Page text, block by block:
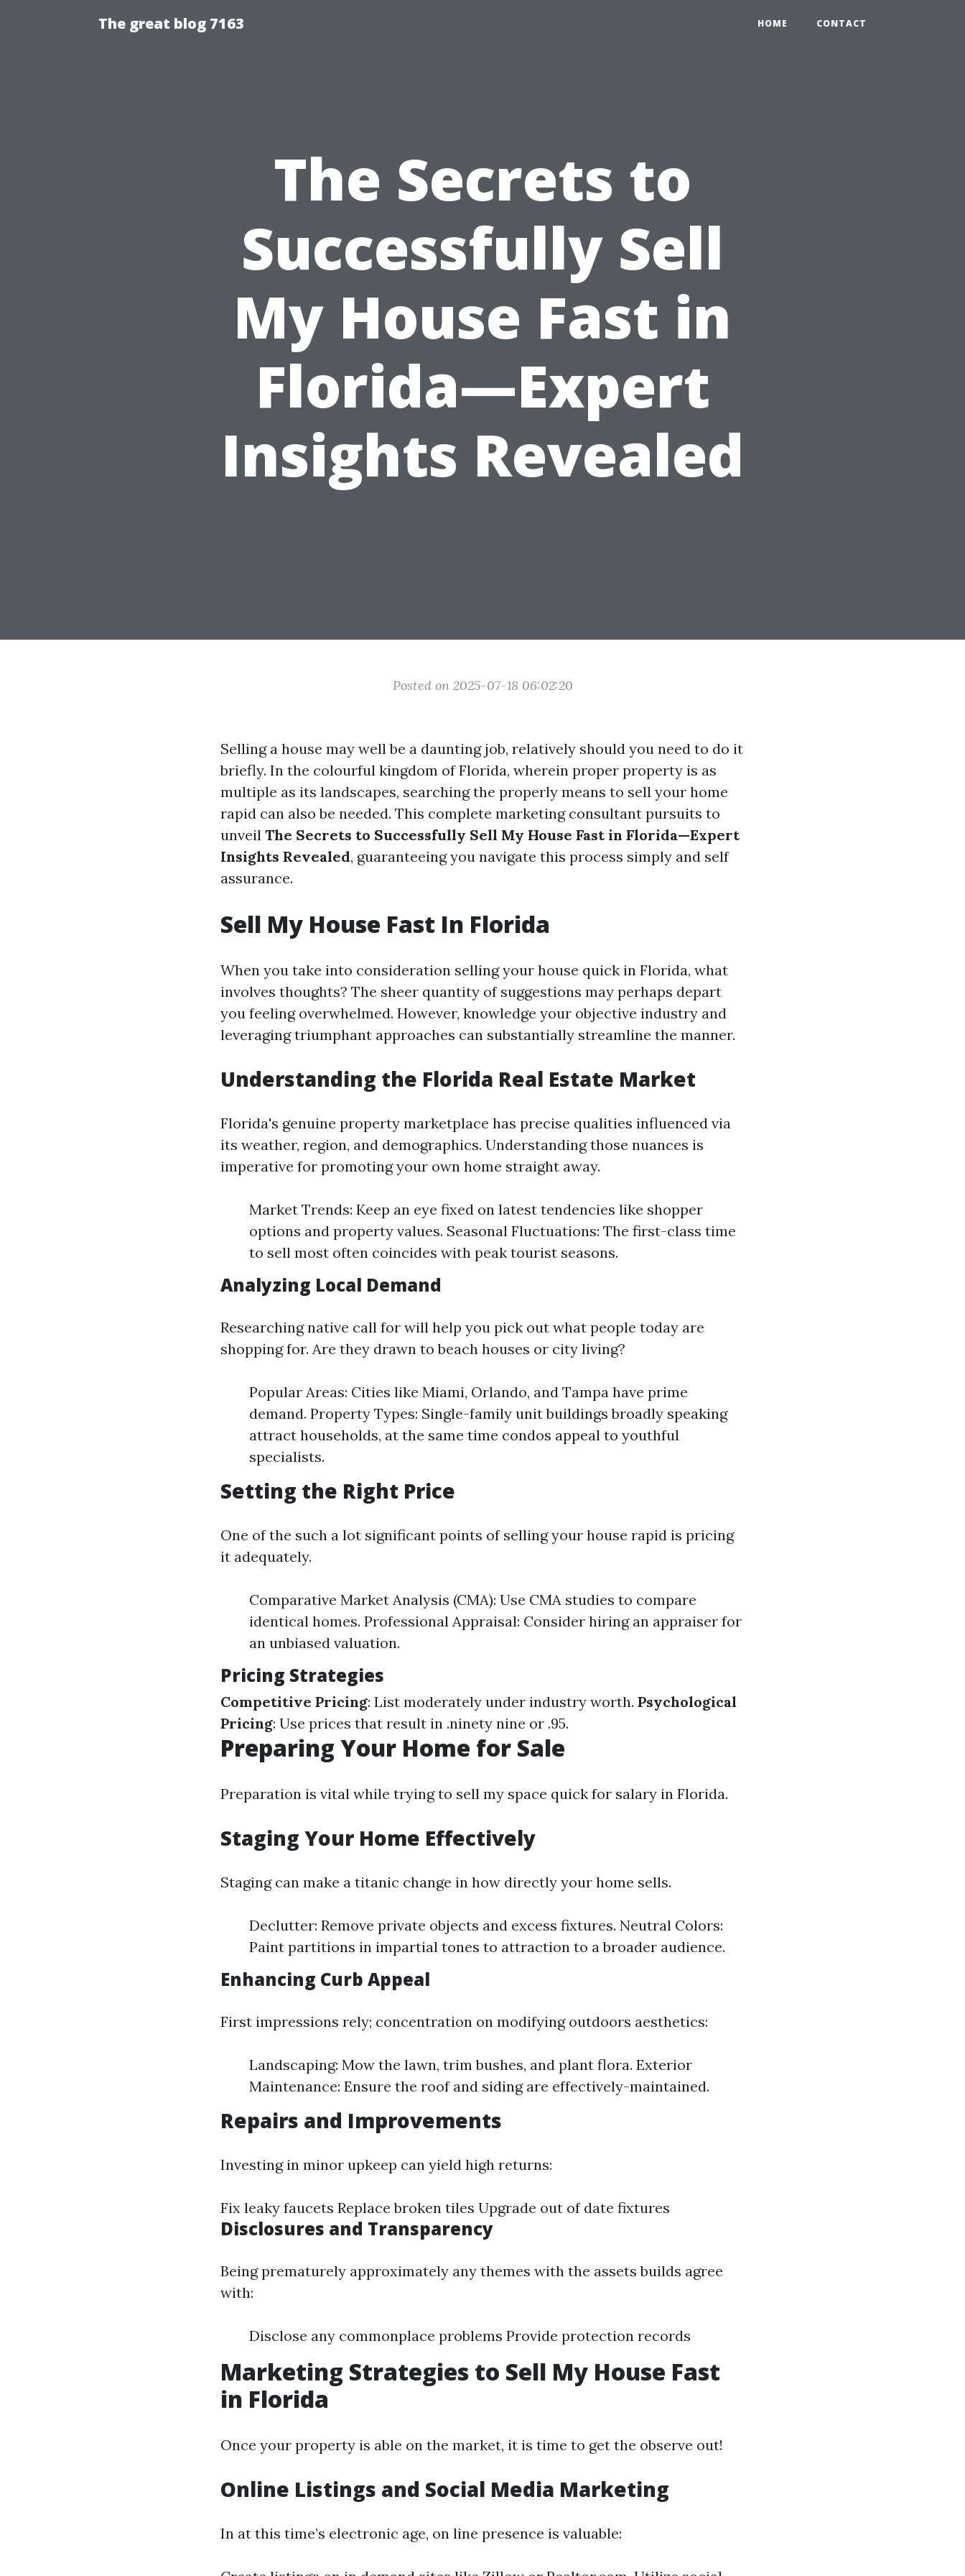
The great blog 7163 HOME CONTACT
The Secrets to
Successfully Sell
My House Fast in
Florida—Expert
Insights Revealed
Posted on 2025-07-18 06:02:20
Selling a house may well be a daunting job, relatively should you need to do it
briefly. In the colourful kingdom of Florida, wherein proper property is as
multiple as its landscapes, searching the properly means to sell your home
rapid can also be needed. This complete marketing consultant pursuits to
unveil The Secrets to Successfully Sell My House Fast in Florida—Expert
Insights Revealed, guaranteeing you navigate this process simply and self
assurance.
Sell My House Fast In Florida
When you take into consideration selling your house quick in Florida, what
involves thoughts? The sheer quantity of suggestions may perhaps depart
you feeling overwhelmed. However, knowledge your objective industry and
leveraging triumphant approaches can substantially streamline the manner.
Understanding the Florida Real Estate Market
Florida's genuine property marketplace has precise qualities influenced via
its weather, region, and demographics. Understanding those nuances is
imperative for promoting your own home straight away.
Market Trends: Keep an eye fixed on latest tendencies like shopper
options and property values. Seasonal Fluctuations: The first-class time
to sell most often coincides with peak tourist seasons.
Analyzing Local Demand
Researching native call for will help you pick out what people today are
shopping for. Are they drawn to beach houses or city living?
Popular Areas: Cities like Miami, Orlando, and Tampa have prime
demand. Property Types: Single-family unit buildings broadly speaking
attract households, at the same time condos appeal to youthful
specialists.
Setting the Right Price
One of the such a lot significant points of selling your house rapid is pricing
it adequately.
Comparative Market Analysis (CMA): Use CMA studies to compare
identical homes. Professional Appraisal: Consider hiring an appraiser for
an unbiased valuation.
Pricing Strategies
Competitive Pricing: List moderately under industry worth. Psychological
Pricing: Use prices that result in .ninety nine or .95.
Preparing Your Home for Sale
Preparation is vital while trying to sell my space quick for salary in Florida.
Staging Your Home Effectively
Staging can make a titanic change in how directly your home sells.
Declutter: Remove private objects and excess fixtures. Neutral Colors:
Paint partitions in impartial tones to attraction to a broader audience.
Enhancing Curb Appeal
First impressions rely; concentration on modifying outdoors aesthetics:
Landscaping: Mow the lawn, trim bushes, and plant flora. Exterior
Maintenance: Ensure the roof and siding are effectively-maintained.
Repairs and Improvements
Investing in minor upkeep can yield high returns:
Fix leaky faucets Replace broken tiles Upgrade out of date fixtures
Disclosures and Transparency
Being prematurely approximately any themes with the assets builds agree
with:
Disclose any commonplace problems Provide protection records
Marketing Strategies to Sell My House Fast
in Florida
Once your property is able on the market, it is time to get the observe out!
Online Listings and Social Media Marketing
In at this time’s electronic age, on line presence is valuable: